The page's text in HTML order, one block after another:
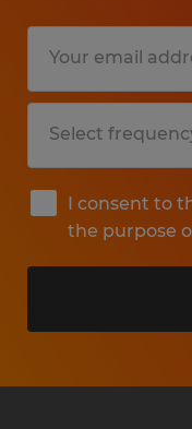
I consent to
the purpose